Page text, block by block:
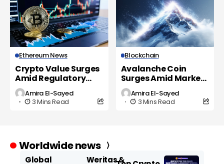
Ethereum News
Crypto Value Surges
Amid Regulatory
Shifts and Market
Volatility
Amira El-Sayed
3 Mins Read
Blockchain
Avalanche Coin
Surges Amid Market
Volatility and
Regulatory Scrutiny
Amira El-Sayed
3 Mins Read
Worldwide news
Global
Weritas &